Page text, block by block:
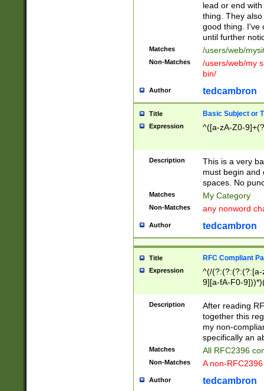
lead or end
thing. They
good thing. I've
until further
Matches /users/web/
Non-Matches
/users/web/my
bin/
Author tedcambron
Title Basic Subject or
Expression ^([a-zA-Z0-
Description
This is a very
must begin and
spaces. No
Matches My Category
Non-Matches any nonword
Author tedcambron
Title RFC Compliant
Expression
^(/(?:(?:(?:(?:[a-
9][a-fA-F0-
(?:%[a-fA-F0-
zA-Z0-9\\-
9]))*))*))*))$
Description
After reading
together this
my non-
specifically an
Matches All RFC2396
Non-Matches A non-
Author tedcambron